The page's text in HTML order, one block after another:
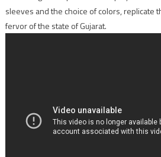
sleeves and the choice of colors, replicate
fervor of the state of Gujarat.